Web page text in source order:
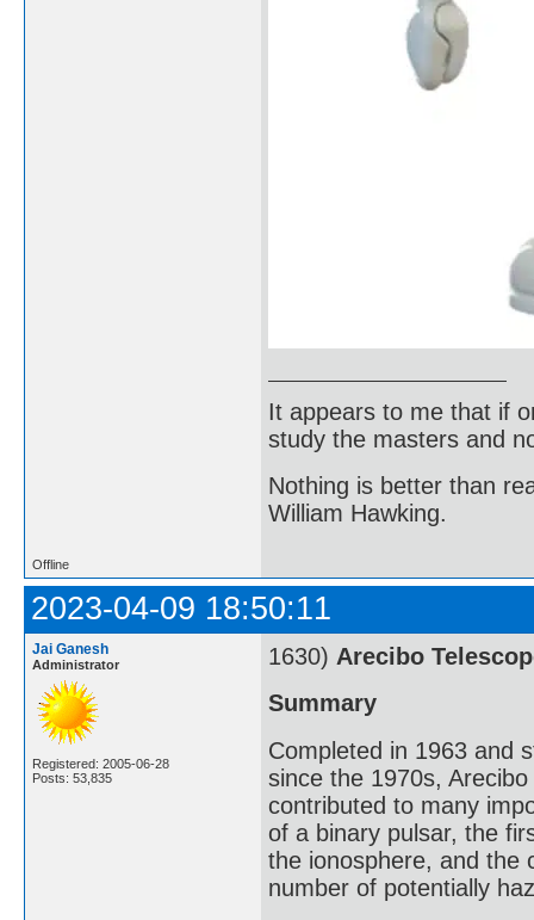
It appears to me that if
study the masters and
Nothing is better than
William Hawking.
Offline
2023-04-09 18:50:11
Jai Ganesh
Administrator
Registered: 2005-06-28
Posts: 53,835
1630) Arecibo
Summary
Completed in 1963 and
since the 1970s,
contributed to many
of a binary pulsar, the
the ionosphere, and the
number of potentially